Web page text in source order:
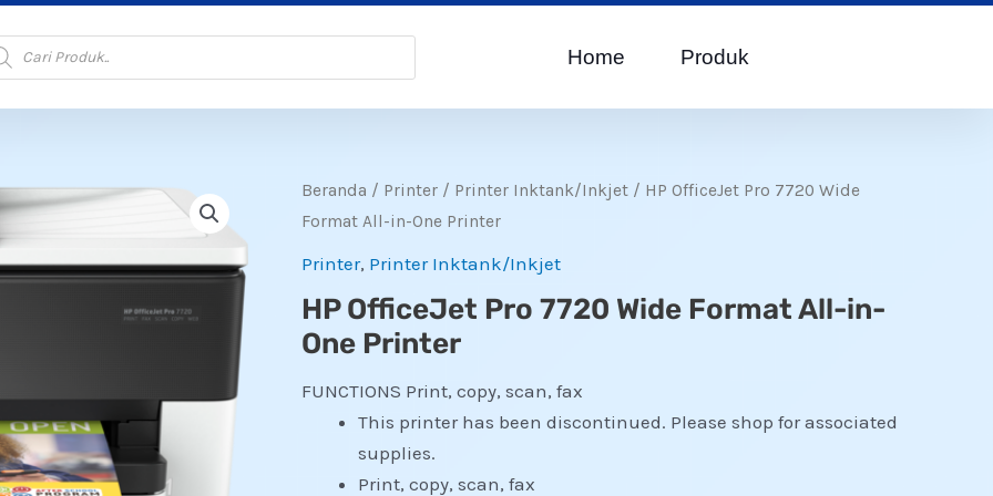
Home Produk
Beranda / Printer / Printer Inktank/Inkjet / HP OfficeJet Pro 7720 Wide
Format All-in-One Printer
Printer, Printer Inktank/Inkjet
HP OfficeJet Pro 7720 Wide Format All-in-
One Printer
FUNCTIONS Print, copy, scan, fax
This printer has been discontinued. Please shop for associated
supplies.
Print, copy, scan, fax